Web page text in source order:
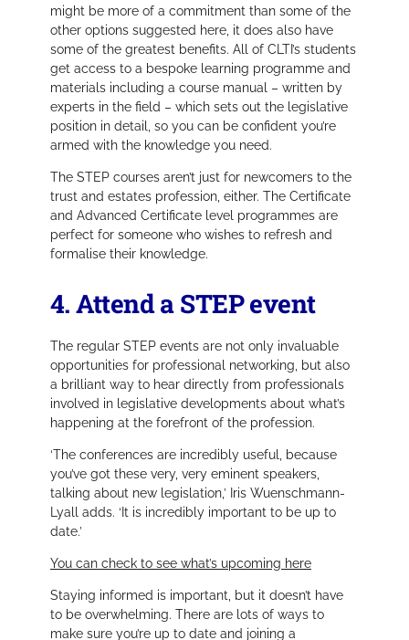
might be more of a commitment than some of the
other options suggested here, it does also have
some of the greatest benefits. All of CLTI’s students
get access to a bespoke learning programme and
materials including a course manual – written by
experts in the field – which sets out the legislative
position in detail, so you can be confident you’re
armed with the knowledge you need.
The STEP courses aren’t just for newcomers to the
trust and estates profession, either. The Certificate
and Advanced Certificate level programmes are
perfect for someone who wishes to refresh and
formalise their knowledge.
4. Attend a STEP event
The regular STEP events are not only invaluable
opportunities for professional networking, but also
a brilliant way to hear directly from professionals
involved in legislative developments about what’s
happening at the forefront of the profession.
‘The conferences are incredibly useful, because
you’ve got these very, very eminent speakers,
talking about new legislation,’ Iris Wuenschmann-
Lyall adds. ‘It is incredibly important to be up to
date.’
You can check to see what’s upcoming here
Staying informed is important, but it doesn’t have
to be overwhelming. There are lots of ways to
make sure you’re up to date and joining a